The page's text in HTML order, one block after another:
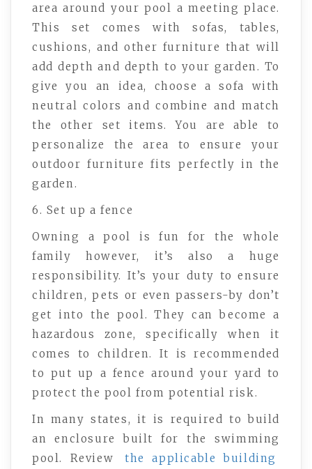
area around your pool a meeting place.
This set comes with sofas, tables,
cushions, and other furniture that will
add depth and depth to your garden. To
give you an idea, choose a sofa with
neutral colors and combine and match
the other set items. You are able to
personalize the area to ensure your
outdoor furniture fits perfectly in the
garden.
6. Set up a fence
Owning a pool is fun for the whole
family however, it’s also a huge
responsibility. It’s your duty to ensure
children, pets or even passers-by don’t
get into the pool. They can become a
hazardous zone, specifically when it
comes to children. It is recommended
to put up a fence around your yard to
protect the pool from potential risk.
In many states, it is required to build
an enclosure built for the swimming
pool. Review
the applicable building